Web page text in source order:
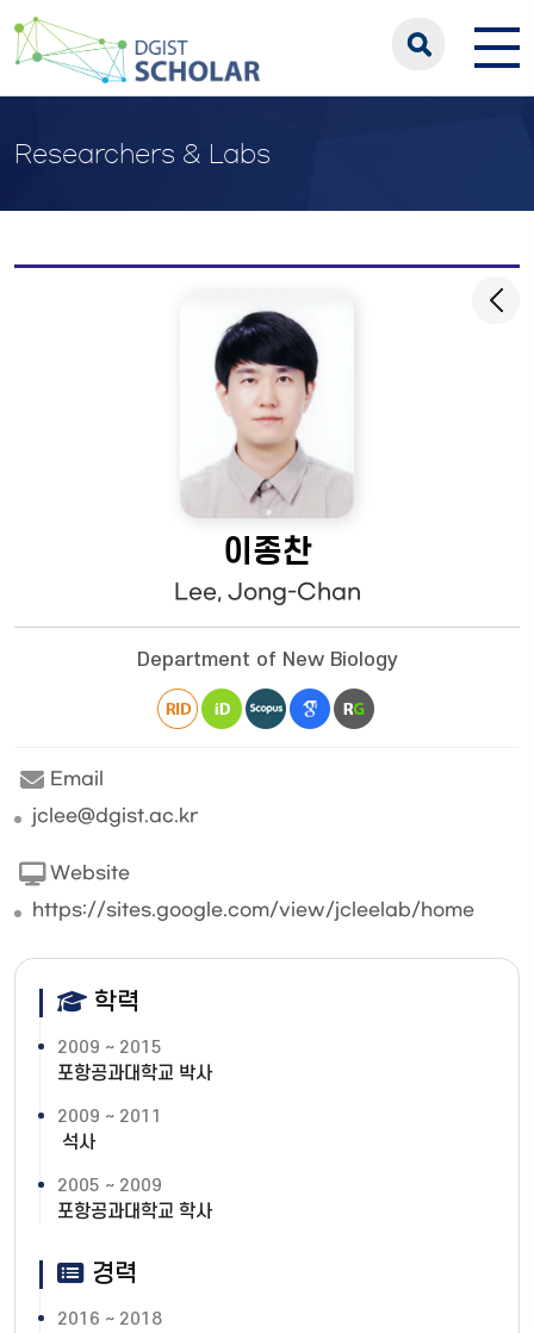
Researchers & Labs
이종찬
Lee, Jong-Chan
Department of New Biology
Email
jclee@dgist.ac.kr
Website
https://sites.google.com/view/jcleelab/home
학력
2009 ~ 2015
포항공과대학교 박사
2009 ~ 2011
석사
2005 ~ 2009
포항공과대학교 학사
경력
2016 ~ 2018